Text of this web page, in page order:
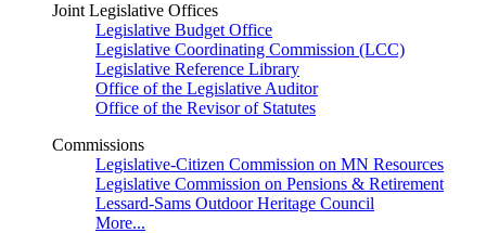
Joint Legislative Offices
Legislative Budget Office
Legislative Coordinating Commission (LCC)
Legislative Reference Library
Office of the Legislative Auditor
Office of the Revisor of Statutes
Commissions
Legislative-Citizen Commission on MN Resources
Legislative Commission on Pensions & Retirement
Lessard-Sams Outdoor Heritage Council
More...